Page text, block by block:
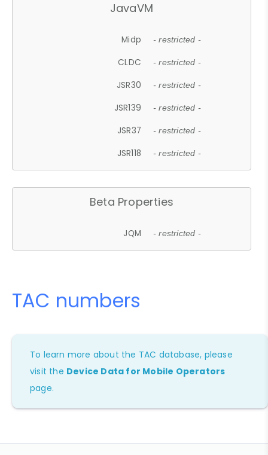
JavaVM
Midp - restricted -
CLDC - restricted -
JSR30 - restricted -
JSR139 - restricted -
JSR37 - restricted -
JSR118 - restricted -
Beta Properties
JQM - restricted -
TAC numbers
To learn more about the TAC database, please
visit the Device Data for Mobile Operators
page.